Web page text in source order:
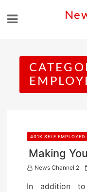
401K SELF EMPLOYED
Making
News Channel 2
In addition to